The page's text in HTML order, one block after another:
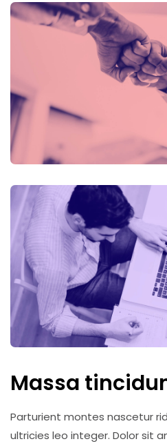
Massa
Parturient montes nascetur
ultricies leo integer. Dolor sit